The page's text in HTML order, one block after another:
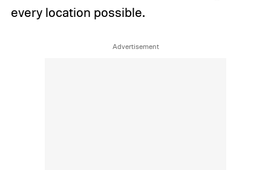
every location possible.